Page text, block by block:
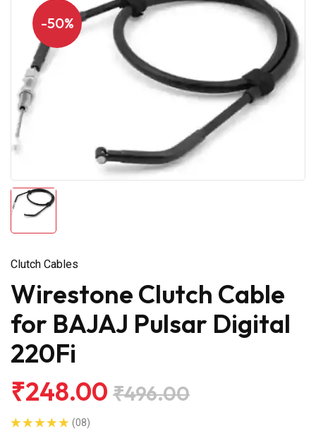
-50%
Clutch Cables
Wirestone Clutch Cable
for BAJAJ Pulsar Digital
220Fi
₹248.00 ₹496.00
(08)